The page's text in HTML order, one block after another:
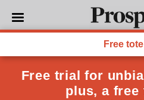
POLITICS
Schulz must
coalition
of Germany